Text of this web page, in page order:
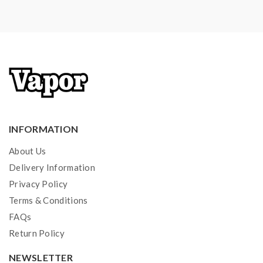
1)If the tanks use sub ohm coils, vapers must be sure
that your device and batteries can handle sub ohm
extra safety precautions should be practiced when
mod or battery can support resistance low to
0.3ohm.improper use and lead to injury or damage.use
the OHMS LAW Calculator to check.if you have
INFORMATION
About Us
Delivery Information
Privacy Policy
Terms & Conditions
FAQs
Return Policy
NEWSLETTER